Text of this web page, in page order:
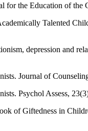
for the Education of the
Talented
depression and
Journal of
Psychol Assess,
of Giftedness in